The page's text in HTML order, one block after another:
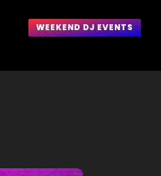
WEEKEND DJ EVENTS